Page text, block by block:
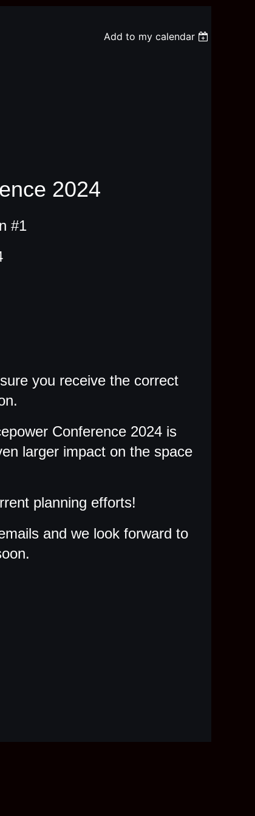
Add to my calendar
2024
#1
you receive the correct
Conference 2024 is
larger impact on the space
planning efforts!
and we look forward to